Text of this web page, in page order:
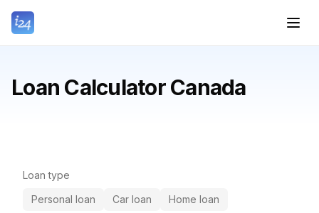
Loan Calculator Canada
Loan type
Personal loan
Car loan Home loan